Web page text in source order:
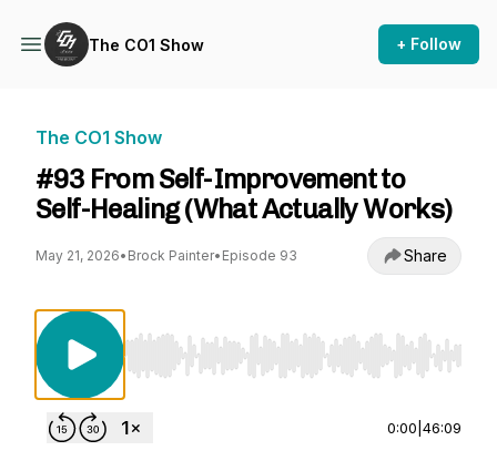
The CO1 Show + Follow
The CO1 Show
#93 From Self-Improvement to
Self-Healing (What Actually Works)
May 21, 2026• Brock Painter• Episode 93 Share
Use Left/Right to seek, Home/End to jump to
0:00 46:09